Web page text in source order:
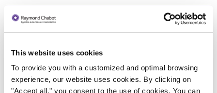
This website uses cookies
To provide you with a customized and optimal browsing
experience, our website uses cookies. By clicking on
"Accept all," you consent to the use of cookies. You can
Trustee in charge